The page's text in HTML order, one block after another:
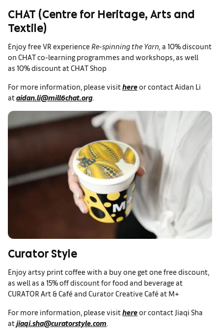
CHAT (Centre for Heritage, Arts and
Textile)
Enjoy free VR experience Re-spinning the Yarn, a 10% discount
on CHAT co-learning programmes and workshops, as well
as 10% discount at CHAT Shop
For more information, please visithereor contact Aidan Li
ataidan.li@mill6chat.org.
Curator Style
Enjoy artsy print coffee with a buy one get one free discount,
as well as a 15% off discount for food and beverage at
CURATOR Art & Café and Curator Creative Café at M+
For more information, please visithereor contact Jiaqi Sha
atjiaqi.sha@curatorstyle.com.